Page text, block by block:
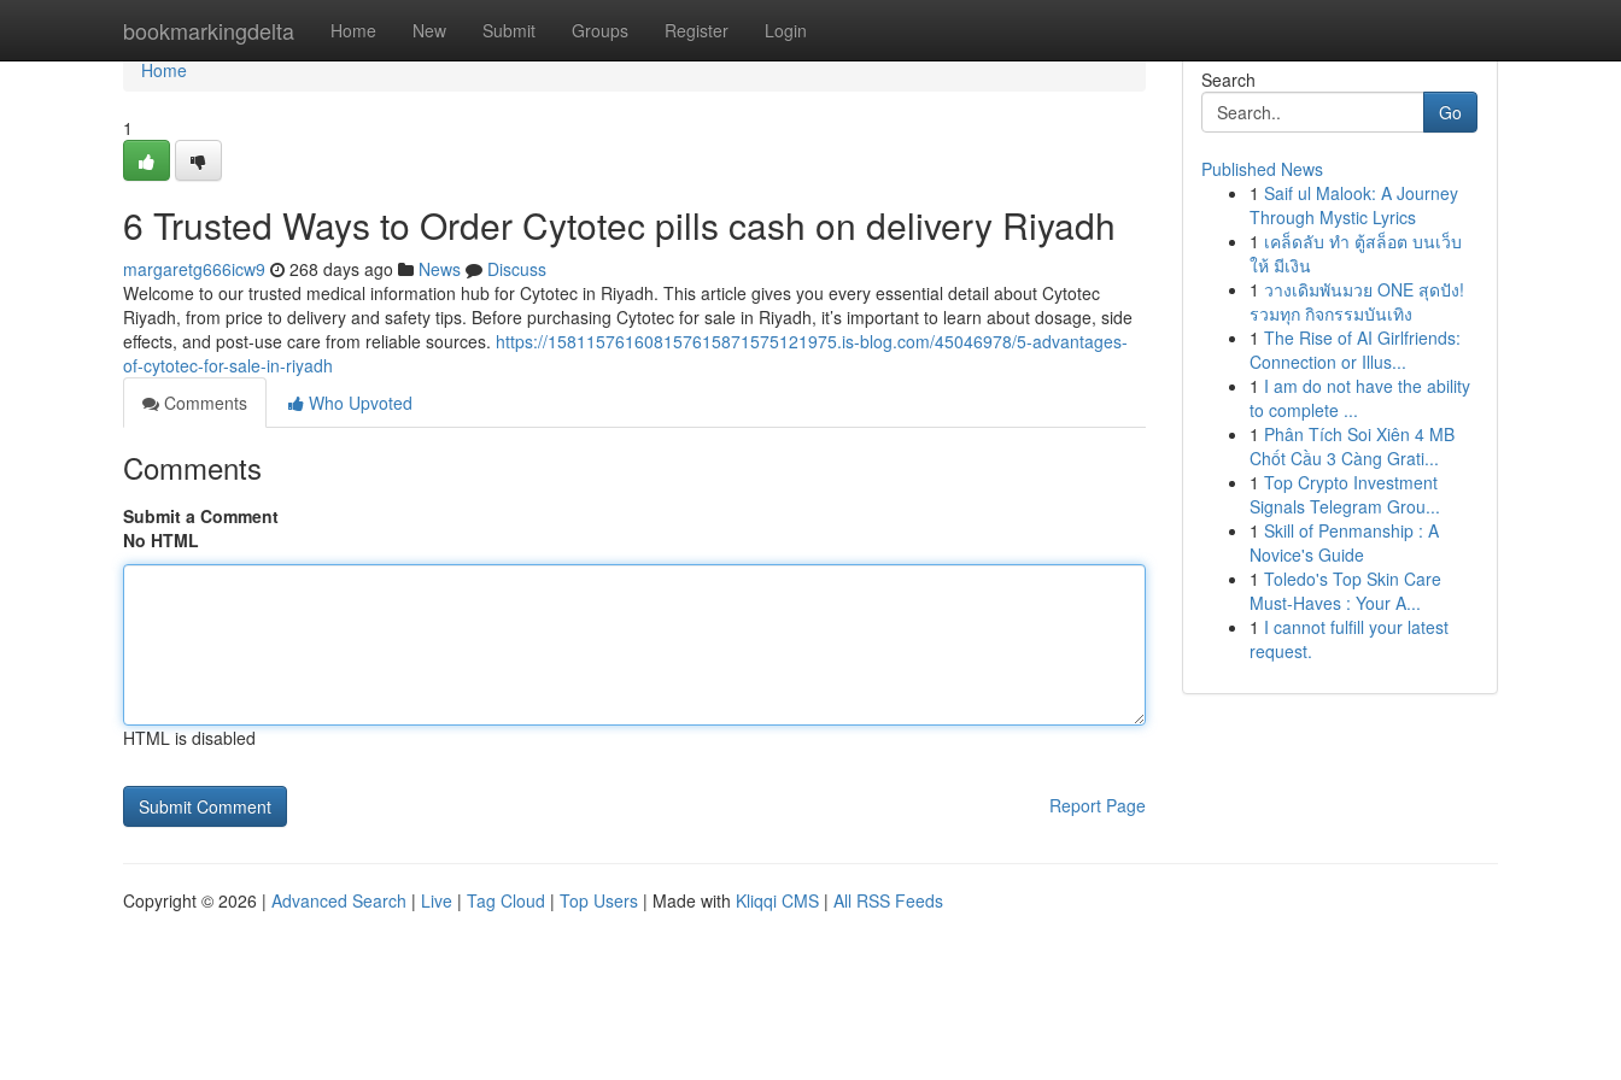
bookmarkingdelta Home New Submit Groups Register Login
Home
Home
1
6 Trusted Ways to Order Cytotec pills cash on delivery Riyadh
margaretg666icw9 268 days ago News
Discuss
Welcome to our trusted medical information hub for Cytotec in Riyadh. This article gives you every essential detail about Cytotec
Riyadh, from price to delivery and safety tips. Before purchasing Cytotec for sale in Riyadh, it’s important to learn about dosage, side
effects, and post-use care from reliable sources. https://158115761608157615871575121975.is-blog.com/45046978/5-advantages-
of-cytotec-for-sale-in-riyadh
Comments
Who Upvoted
Comments
Submit a Comment
No HTML
HTML is disabled
Report Page
Search
Go
Published News
1 Saif ul Malook: A Journey
Through Mystic Lyrics
1 เคล็ดลับ ทำ ตู้สล็อต บนเว็บ
ให้ มีเงิน
1 วางเดิมพันมวย ONE สุดปัง!
รวมทุก กิจกรรมบันเทิง
1 The Rise of AI Girlfriends:
Connection or Illus...
1 I am do not have the ability
to complete ...
1 Phân Tích Soi Xiên 4 MB
Chốt Cầu 3 Càng Grati...
1 Top Crypto Investment
Signals Telegram Grou...
1 Skill of Penmanship : A
Novice's Guide
1 Toledo's Top Skin Care
Must-Haves : Your A...
1 I cannot fulfill your latest
request.
Copyright © 2026 | Advanced Search | Live | Tag Cloud | Top Users | Made with Kliqqi CMS | All RSS Feeds